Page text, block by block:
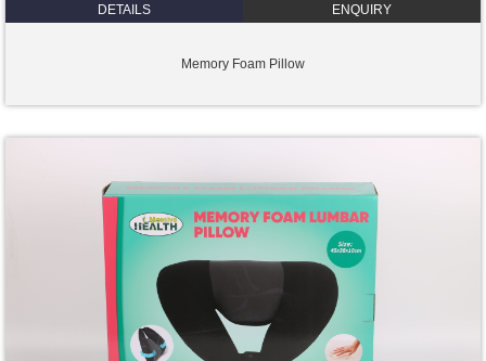
DETAILS ENQUIRY
Memory Foam Pillow